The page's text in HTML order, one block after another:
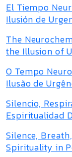
El Tiempo
Ilusión de
The
the Illusion of
O Tempo
Ilusão de
Silencio,
Espiritualidad
Silence,
Spirituality in